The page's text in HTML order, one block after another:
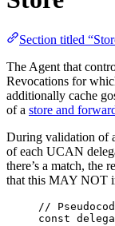
Section titled
The Agent that
Revocations for
additionally cache
of a store and
During validation of
of each UCAN
there’s a match, the
that this MAY NOT
//
const